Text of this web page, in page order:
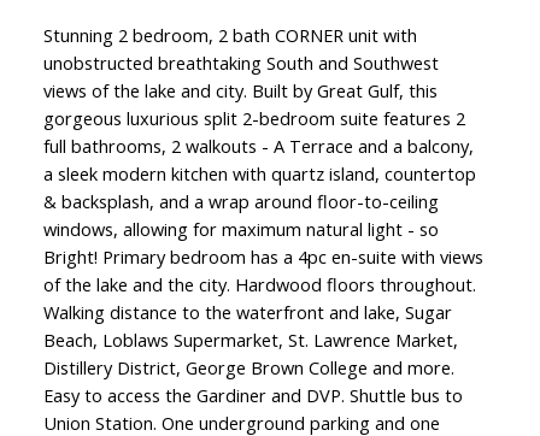
Stunning 2 bedroom, 2 bath CORNER unit with
unobstructed breathtaking South and Southwest
views of the lake and city. Built by Great Gulf, this
gorgeous luxurious split 2-bedroom suite features 2
full bathrooms, 2 walkouts - A Terrace and a balcony,
a sleek modern kitchen with quartz island, countertop
& backsplash, and a wrap around floor-to-ceiling
windows, allowing for maximum natural light - so
Bright! Primary bedroom has a 4pc en-suite with views
of the lake and the city. Hardwood floors throughout.
Walking distance to the waterfront and lake, Sugar
Beach, Loblaws Supermarket, St. Lawrence Market,
Distillery District, George Brown College and more.
Easy to access the Gardiner and DVP. Shuttle bus to
Union Station. One underground parking and one